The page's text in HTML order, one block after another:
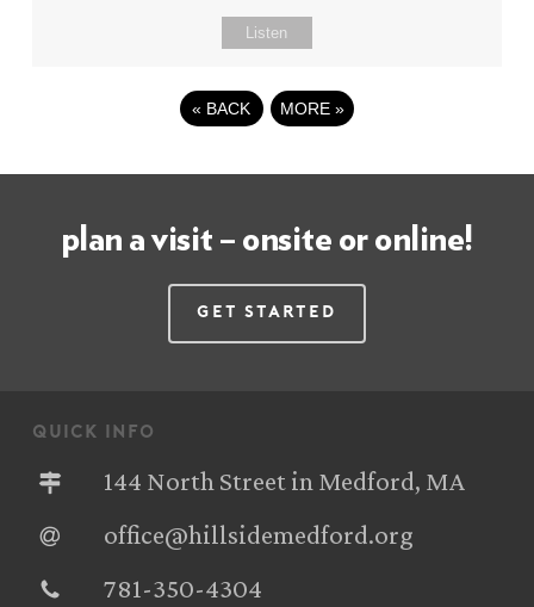
Listen
« BACK MORE »
plan a visit – onsite or online!
Get Started
quick info
144 North Street in Medford, MA
office@hillsidemedford.org
781-350-4304‬